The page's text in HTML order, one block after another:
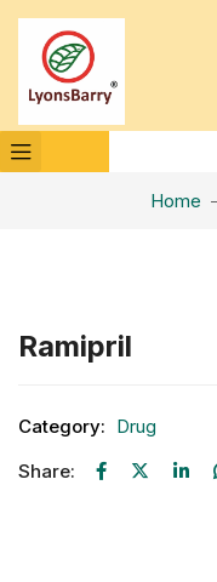
Home
Ramipril
Category: Drug
Share: